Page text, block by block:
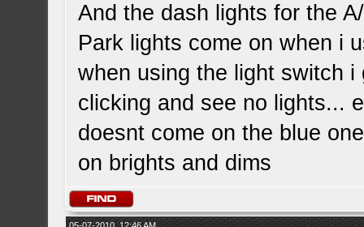
And the dash lights for the
Park lights come on when i
when using the light switch
clicking and see no lights...
doesnt come on the blue
on brights and dims